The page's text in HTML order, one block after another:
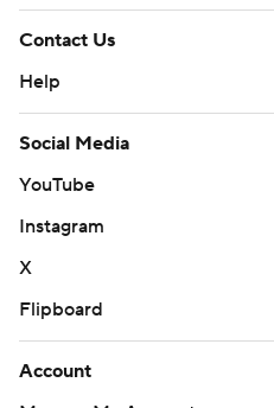
Contact Us
Help
Social Media
YouTube
Instagram
X
Flipboard
Account